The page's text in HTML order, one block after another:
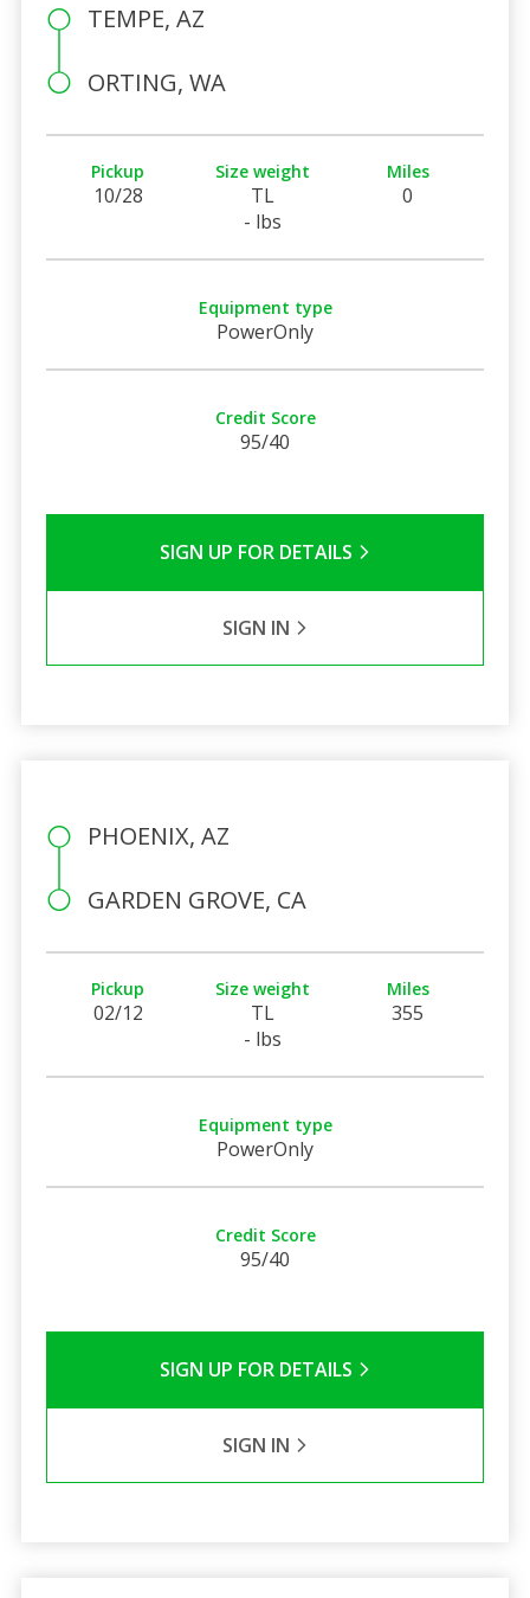
TEMPE, AZ
ORTING, WA
Pickup
10/28
Size weight
TL
- lbs
Miles
0
Equipment type
PowerOnly
Credit Score
95/40
SIGN UP FOR DETAILS
SIGN IN
PHOENIX, AZ
GARDEN GROVE, CA
Pickup
02/12
Size weight
TL
- lbs
Miles
355
Equipment type
PowerOnly
Credit Score
95/40
SIGN UP FOR DETAILS
SIGN IN